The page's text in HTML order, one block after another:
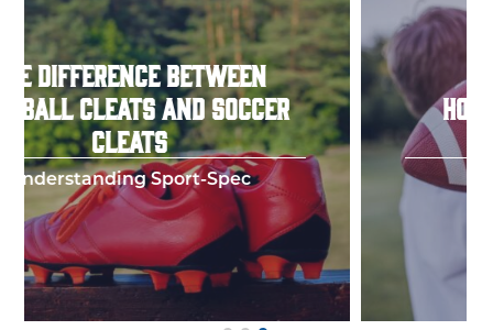
HOW TO THROW A PERFECT
FOOTBALL SPIRAL
Few things in y